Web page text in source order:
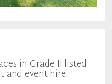
in Grade II listed
and event hire